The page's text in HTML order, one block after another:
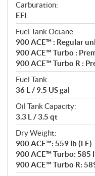
Carburation:
EFI
Fuel Tank Octane:
900 ACE™ : Regular
900 ACE™ Turbo :
900 ACE™ Turbo R :
Fuel Tank:
36 L / 9.5 US gal
Oil Tank Capacity:
3.3 L / 3.5 qt
Dry Weight:
900 ACE™: 559 lb (LE)
900 ACE™ Turbo: 585
900 ACE™ Turbo R: